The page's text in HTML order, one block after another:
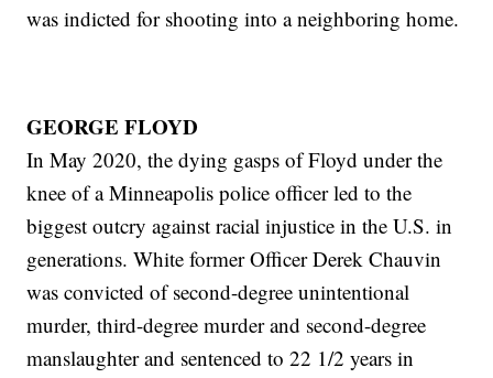
was indicted for shooting into a neighboring home.
GEORGE FLOYD
In May 2020, the dying gasps of Floyd under the
knee of a Minneapolis police officer led to the
biggest outcry against racial injustice in the U.S. in
generations. White former Officer Derek Chauvin
was convicted of second-degree unintentional
murder, third-degree murder and second-degree
manslaughter and sentenced to 22 1/2 years in